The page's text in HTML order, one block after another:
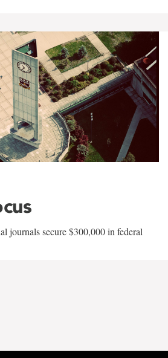
journals secure $300,000 in federal